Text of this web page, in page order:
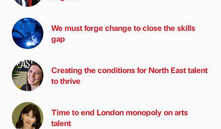
We must forge change to close the skills
gap
Creating the conditions for North East talent
to thrive
Time to end London monopoly on arts
talent